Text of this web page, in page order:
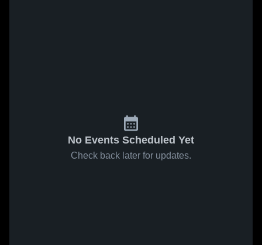
No Events Scheduled Yet
Check back later for updates.